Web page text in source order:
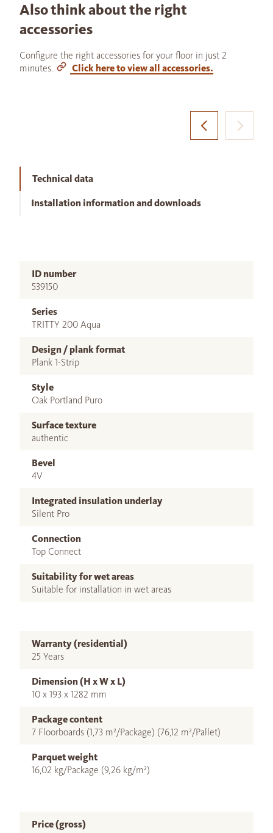
Also think about the right
accessories
Configure the right accessories for your floor in just 2
minutes.
Click here to view all accessories.
Technical data
Installation information and downloads
ID number
539150
Series
TRITTY 200 Aqua
Design / plank format
Plank 1-Strip
Style
Oak Portland Puro
Surface texture
authentic
Bevel
4V
Integrated insulation underlay
Silent Pro
Connection
Top Connect
Suitability for wet areas
Suitable for installation in wet areas
Warranty (residential)
25 Years
Dimension (H x W x L)
10 x 193 x 1282 mm
Package content
7 Floorboards (1,73 m²/Package) (76,12 m²/Pallet)
Parquet weight
16,02 kg/Package (9,26 kg/m²)
Price (gross)